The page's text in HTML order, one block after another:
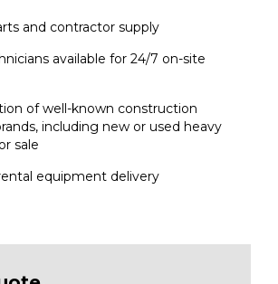
and contractor supply
available for 24/7 on-site
of well-known construction
including new or used heavy
sale
equipment delivery